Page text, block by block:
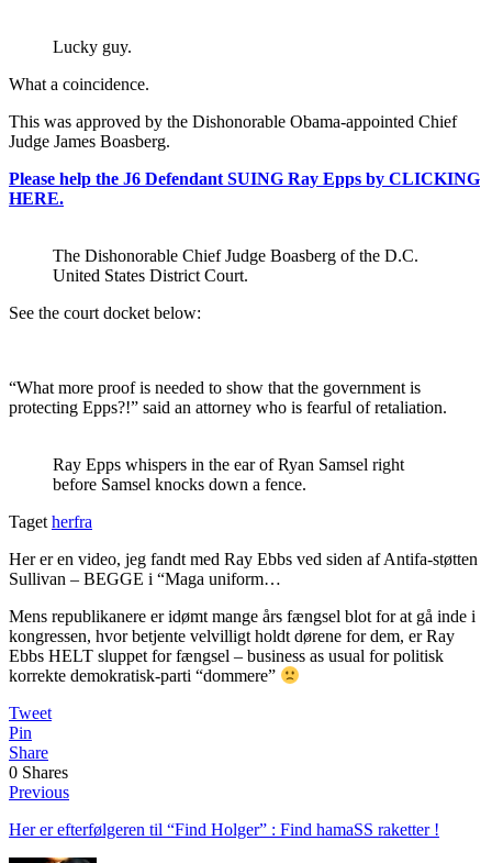
Lucky guy.
What a coincidence.
This was approved by the Dishonorable Obama-appointed Chief
Judge James Boasberg.
Please help the J6 Defendant SUING Ray Epps by CLICKING
HERE.
The Dishonorable Chief Judge Boasberg of the D.C.
United States District Court.
See the court docket below:
“What more proof is needed to show that the government is
protecting Epps?!” said an attorney who is fearful of retaliation.
Ray Epps whispers in the ear of Ryan Samsel right
before Samsel knocks down a fence.
Taget herfra
Her er en video, jeg fandt med Ray Ebbs ved siden af Antifa-støtten
Sullivan – BEGGE i “Maga uniform…
Mens republikanere er idømt mange års fængsel blot for at gå inde i
kongressen, hvor betjente velvilligt holdt dørene for dem, er Ray
Ebbs HELT sluppet for fængsel – business as usual for politisk
korrekte demokratisk-parti “dommere”
Tweet
Pin
Share
0 Shares
Previous
Her er efterfølgeren til “Find Holger” : Find hamaSS raketter !